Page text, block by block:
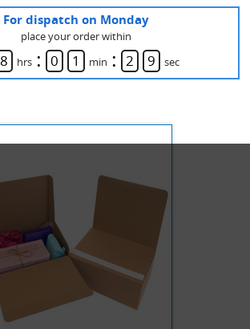
For dispatch on Monday
place your order within
8 hrs : 0 1 min : 2 9 sec